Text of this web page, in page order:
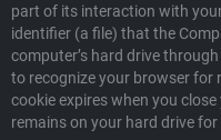
part of its interaction with
identifier (a file) that the
computer’s hard drive
to recognize your browser for
cookie expires when you
remains on your hard drive